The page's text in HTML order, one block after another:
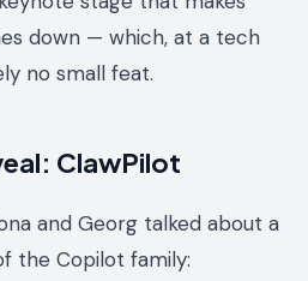
down — which, at a tech
no small feat.
ClawPilot
and Georg talked about a
the Copilot family: